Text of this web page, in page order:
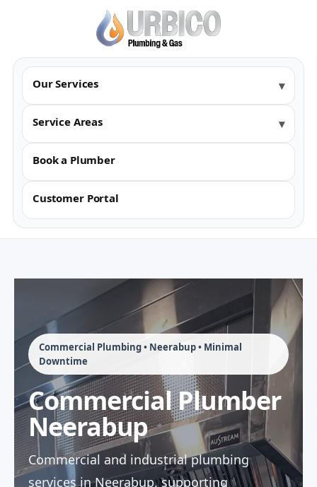
Our Services
Service Areas
Book a Plumber
Customer Portal
Commercial Plumbing • Neerabup • Minimal
Downtime
Commercial Plumber
Neerabup
Commercial and industrial plumbing
services in Neerabup, supporting